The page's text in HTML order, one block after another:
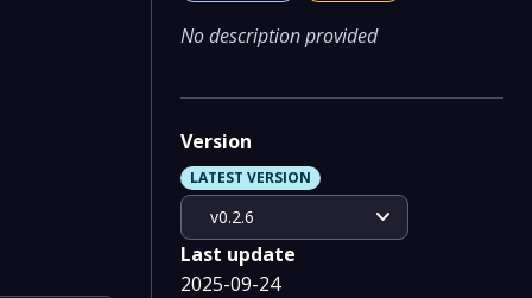
No description provided
Version
v0.2.6 expand_more
LATEST VERSION
Last update
2025-09-24